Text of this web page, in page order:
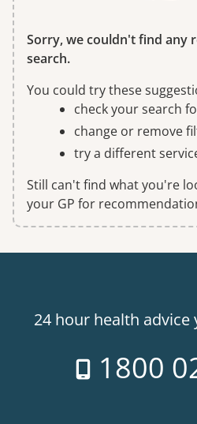
Sorry, we couldn't find any
search.
You could try these
check your search
change or remove
try a different
Still can't find what you're
your GP for
24 hour health advice
1800